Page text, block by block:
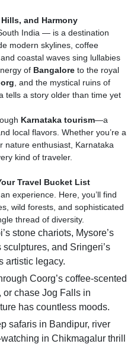
and Harmony
India — is a destination
modern skylines, coffee
coastal waves sing lullabies
of Bangalore to the royal
, and the mystical ruins of
tells a story older than time yet
Karnataka tourism—a
local flavors. Whether you’re a
nature enthusiast, Karnataka
kind of traveler.
Travel Bucket List
experience. Here, you’ll find
wild forests, and sophisticated
thread of diversity.
stone chariots, Mysore’s
and Sringeri’s
artistic legacy.
Coorg’s coffee-scented
or chase Jog Falls in
has countless moods.
safaris in Bandipur, river
in Chikmagalur thrill